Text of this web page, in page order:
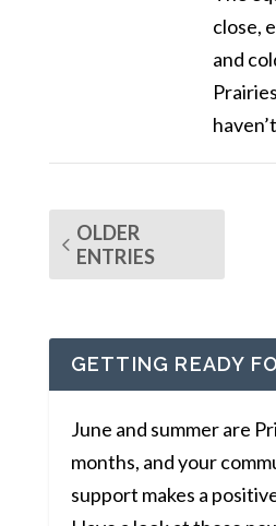
close,
and
OLDER
ENTRIES
GETTING READY
June and summer are
months, and your
support makes a